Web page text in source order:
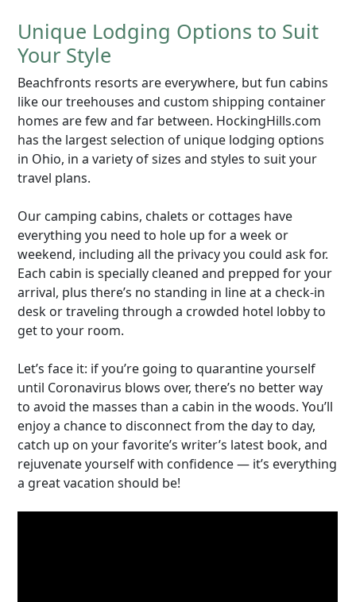
Unique Lodging Options to Suit
Your Style
Beachfronts resorts are everywhere, but fun cabins
like our treehouses and custom shipping container
homes are few and far between. HockingHills.com
has the largest selection of unique lodging options
in Ohio, in a variety of sizes and styles to suit your
travel plans.
Our camping cabins, chalets or cottages have
everything you need to hole up for a week or
weekend, including all the privacy you could ask for.
Each cabin is specially cleaned and prepped for your
arrival, plus there’s no standing in line at a check-in
desk or traveling through a crowded hotel lobby to
get to your room.
Let’s face it: if you’re going to quarantine yourself
until Coronavirus blows over, there’s no better way
to avoid the masses than a cabin in the woods. You’ll
enjoy a chance to disconnect from the day to day,
catch up on your favorite’s writer’s latest book, and
rejuvenate yourself with confidence — it’s everything
a great vacation should be!